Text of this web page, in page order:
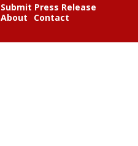
Submit Press Release
About
Contact